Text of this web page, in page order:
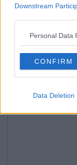
Downstream
Personal Data
CONFIRM
Data Deletion